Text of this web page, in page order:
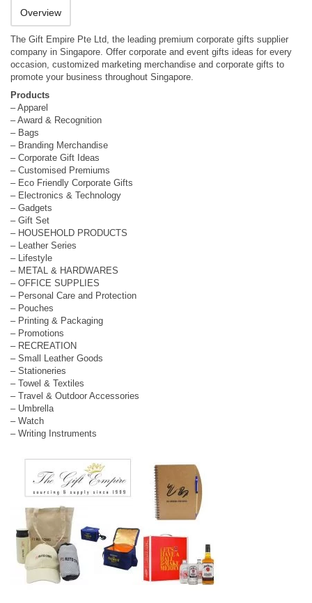
Overview
The Gift Empire Pte Ltd, the leading premium corporate gifts supplier
company in Singapore. Offer corporate and event gifts ideas for every
occasion, customized marketing merchandise and corporate gifts to
promote your business throughout Singapore.
Products
– Apparel
– Award & Recognition
– Bags
– Branding Merchandise
– Corporate Gift Ideas
– Customised Premiums
– Eco Friendly Corporate Gifts
– Electronics & Technology
– Gadgets
– Gift Set
– HOUSEHOLD PRODUCTS
– Leather Series
– Lifestyle
– METAL & HARDWARES
– OFFICE SUPPLIES
– Personal Care and Protection
– Pouches
– Printing & Packaging
– Promotions
– RECREATION
– Small Leather Goods
– Stationeries
– Towel & Textiles
– Travel & Outdoor Accessories
– Umbrella
– Watch
– Writing Instruments